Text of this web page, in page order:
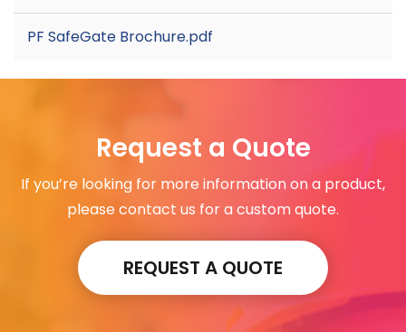
PF SafeGate Brochure.pdf
Request a Quote
If you’re looking for more information on a product,
please contact us for a custom quote.
REQUEST A QUOTE